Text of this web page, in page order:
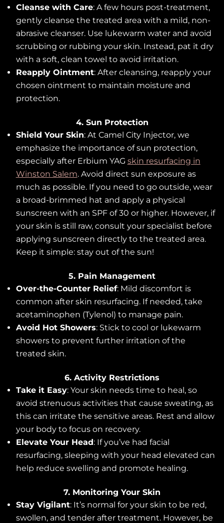
Cleanse with Care: A few hours post-treatment,
gently cleanse the treated area with a mild, non-
abrasive cleanser. Use lukewarm water and avoid
scrubbing or rubbing your skin. Instead, pat it dry
with a soft, clean towel to avoid irritation.
Reapply Ointment: After cleansing, reapply your
chosen ointment to maintain moisture and
protection.
4. Sun Protection
Shield Your Skin: At Camel City Injector, we
emphasize the importance of sun protection,
especially after Erbium YAG skin resurfacing in
Winston Salem. Avoid direct sun exposure as
much as possible. If you need to go outside, wear
a broad-brimmed hat and apply a physical
sunscreen with an SPF of 30 or higher. However, if
your skin is still raw, consult your specialist before
applying sunscreen directly to the treated area.
Keep it simple: stay out of the sun!
5. Pain Management
Over-the-Counter Relief: Mild discomfort is
common after skin resurfacing. If needed, take
acetaminophen (Tylenol) to manage pain.
Avoid Hot Showers: Stick to cool or lukewarm
showers to prevent further irritation of the
treated skin.
6. Activity Restrictions
Take it Easy: Your skin needs time to heal, so
avoid strenuous activities that cause sweating, as
this can irritate the sensitive areas. Rest and allow
your body to focus on recovery.
Elevate Your Head: If you’ve had facial
resurfacing, sleeping with your head elevated can
help reduce swelling and promote healing.
7. Monitoring Your Skin
Stay Vigilant: It’s normal for your skin to be red,
swollen, and tender after treatment. However, be